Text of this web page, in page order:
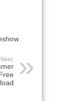
Next: